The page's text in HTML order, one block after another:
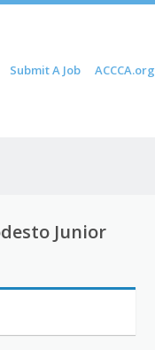
Submit A Job ACCCA.org
Junior